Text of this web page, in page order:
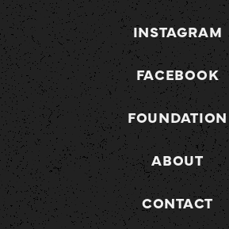
INSTAGRAM
FACEBOOK
FOUNDATION
ABOUT
CONTACT